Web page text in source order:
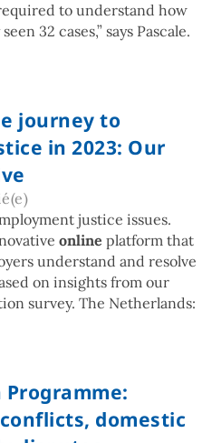
to understand how
32 cases,” says Pascale.
journey to
in 2023: Our
justice issues.
online platform that
understand and resolve
on insights from our
survey. The Netherlands:
domestic